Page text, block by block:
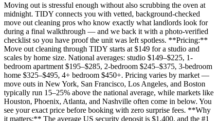
Moving out is stressful enough without also scrubbing the oven at
midnight. TIDY connects you with vetted, background-checked
move out cleaning pros who know exactly what landlords look for
during a final walkthrough — and we back it with a photo-verified
checklist so you have proof the unit was left spotless. **Pricing:**
Move out cleaning through TIDY starts at $149 for a studio and
scales by home size. National averages: studio $149–$225, 1-
bedroom apartment $195–$285, 2-bedroom $245–$375, 3-bedroom
home $325–$495, 4+ bedroom $450+. Pricing varies by market —
move outs in New York, San Francisco, Los Angeles, and Boston
typically run 15–25% above the national average, while markets like
Houston, Phoenix, Atlanta, and Nashville often come in below. You
see your exact price before booking with zero surprise fees. **Why
it matters:** The average US security deposit is $1,400, and the #1